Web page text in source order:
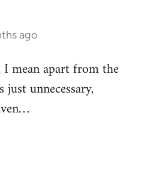
ago
mean apart from the
unnecessary,